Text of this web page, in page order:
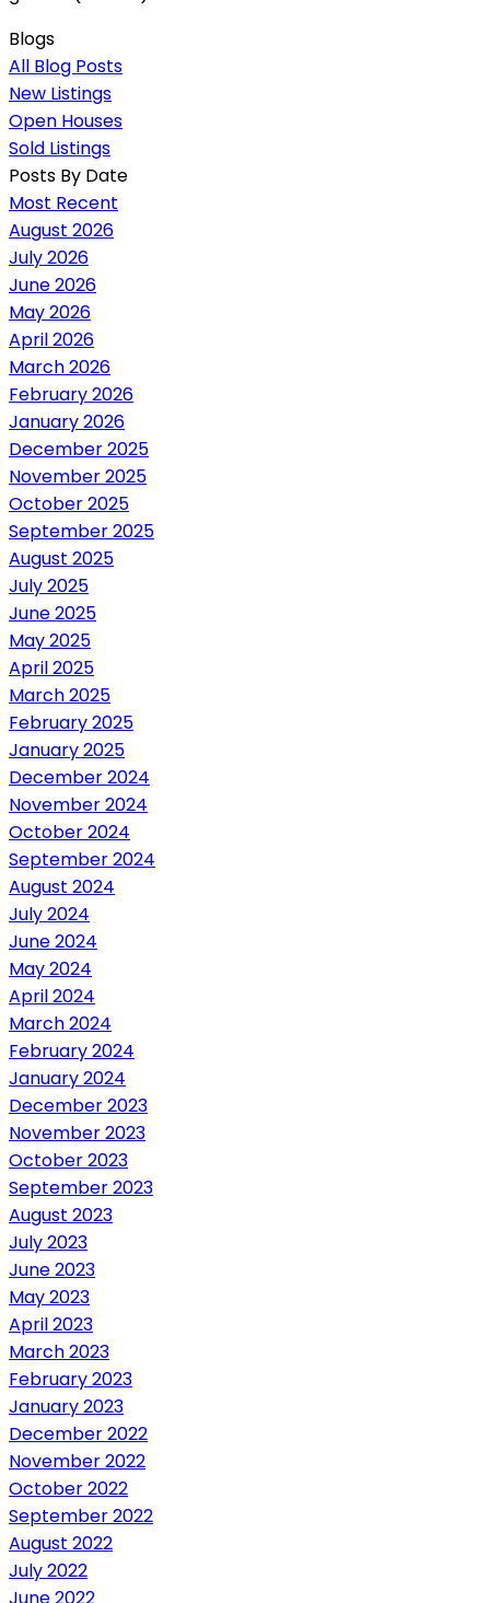
Blogs
All Blog Posts
New Listings
Open Houses
Sold Listings
Posts By Date
Most Recent
August 2026
July 2026
June 2026
May 2026
April 2026
March 2026
February 2026
January 2026
December 2025
November 2025
October 2025
September 2025
August 2025
July 2025
June 2025
May 2025
April 2025
March 2025
February 2025
January 2025
December 2024
November 2024
October 2024
September 2024
August 2024
July 2024
June 2024
May 2024
April 2024
March 2024
February 2024
January 2024
December 2023
November 2023
October 2023
September 2023
August 2023
July 2023
June 2023
May 2023
April 2023
March 2023
February 2023
January 2023
December 2022
November 2022
October 2022
September 2022
August 2022
July 2022
June 2022